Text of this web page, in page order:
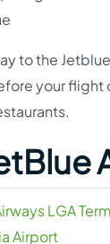
to the
your flight
LGA
Airport